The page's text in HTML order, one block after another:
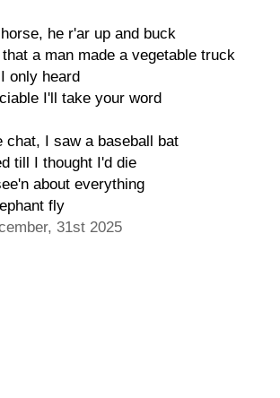
he r'ar up and buck
a man made a vegetable truck
only heard
I'll take your word
chat, I saw a baseball bat
till I thought I'd die
about everything
fly
31st 2025